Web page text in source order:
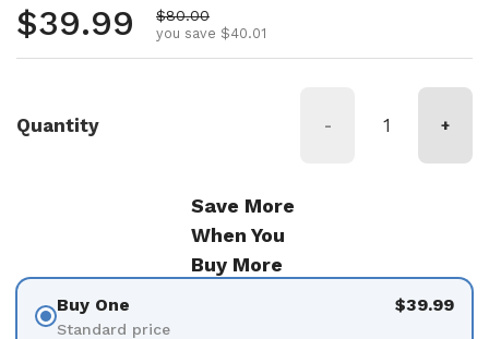
Regular price
$39.99 Sale price
$80.00
you save $40.01
Quantity - +
Save More
When You
Buy More
Buy One
Standard price
$39.99